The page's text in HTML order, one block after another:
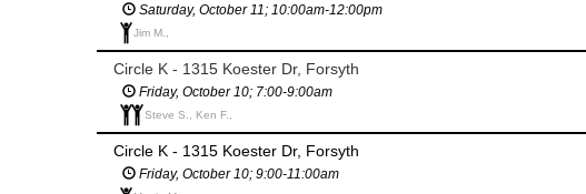
Saturday, October 11; 10:00am-12:00pm
Jim M.,
Circle K - 1315 Koester Dr, Forsyth
Friday, October 10; 7:00-9:00am
Steve S., Ken F.,
Circle K - 1315 Koester Dr, Forsyth
Friday, October 10; 9:00-11:00am